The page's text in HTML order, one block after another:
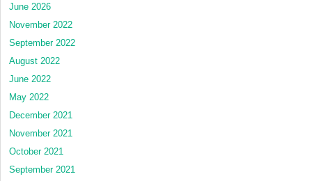
June 2026
November 2022
September 2022
August 2022
June 2022
May 2022
December 2021
November 2021
October 2021
September 2021